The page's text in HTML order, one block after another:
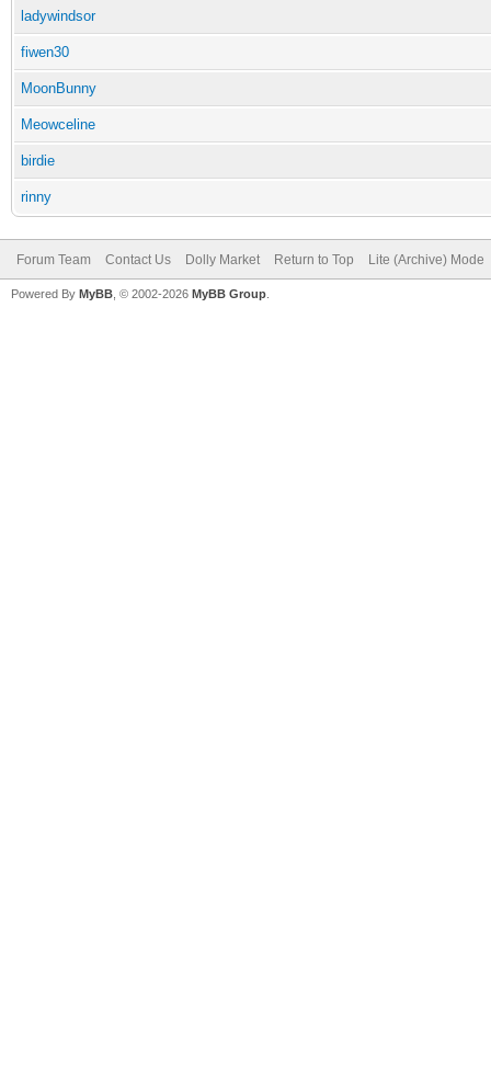
ladywindsor
fiwen30
MoonBunny
Meowceline
birdie
rinny
Forum Team Contact Us Dolly Market Return to Top Lite (Archive) Mode
Powered By MyBB , © 2002-2026 MyBB Group